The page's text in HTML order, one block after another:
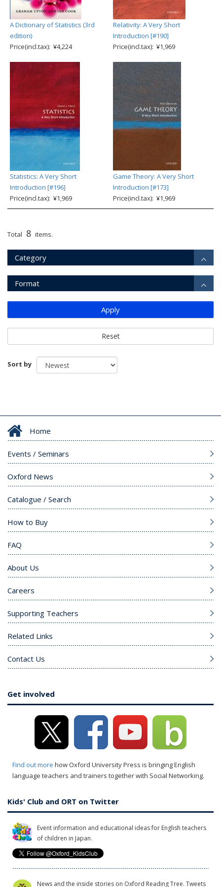
A Dictionary of Statistics (3rd
edition)
Price(incl.tax): ¥4,224
Relativity: A Very Short
Introduction [#190]
Price(incl.tax): ¥1,969
Statistics: A Very Short
Introduction [#196]
Price(incl.tax): ¥1,969
Game Theory: A Very Short
Introduction [#173]
Price(incl.tax): ¥1,969
Total 8 items.
Category
Format
Apply
Reset
Sort by
Home
Events / Seminars
Oxford News
Catalogue / Search
How to Buy
FAQ
About Us
Careers
Supporting Teachers
Related Links
Contact Us
Get involved
Find out more how Oxford University Press is bringing English
language teachers and trainers together with Social Networking.
Kids' Club and ORT on Twitter
Event information and educational ideas for English teachers
of children in Japan.
News and the inside stories on Oxford Reading Tree. Tweets